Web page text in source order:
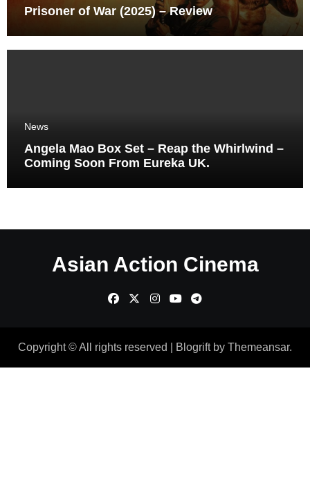
Prisoner of War (2025) – Review
News
Angela Mao Box Set – Reap the Whirlwind –
Coming Soon From Eureka UK.
Asian Action Cinema
Copyright © All rights reserved Blogriftby Themeansar.